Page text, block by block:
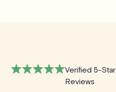
Verified 5-Star
Reviews